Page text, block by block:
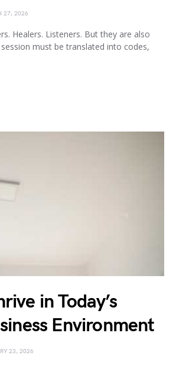
27, 2026
Healers. Listeners. But they are also
must be translated into codes,
in Today’s
Environment
23, 2026